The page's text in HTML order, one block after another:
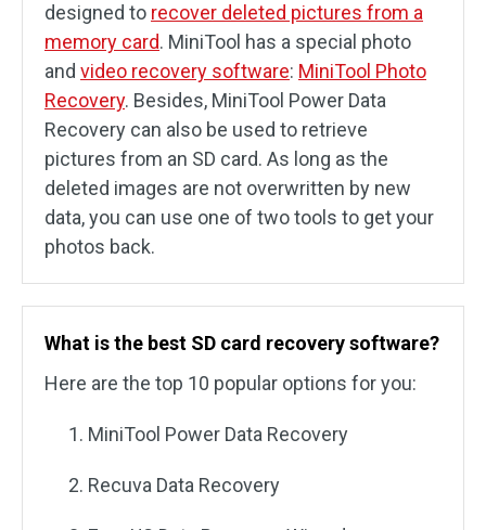
designed to recover deleted pictures from a
memory card. MiniTool has a special photo
and video recovery software: MiniTool Photo
Recovery. Besides, MiniTool Power Data
Recovery can also be used to retrieve
pictures from an SD card. As long as the
deleted images are not overwritten by new
data, you can use one of two tools to get your
photos back.
What is the best SD card recovery software?
Here are the top 10 popular options for you:
MiniTool Power Data Recovery
Recuva Data Recovery